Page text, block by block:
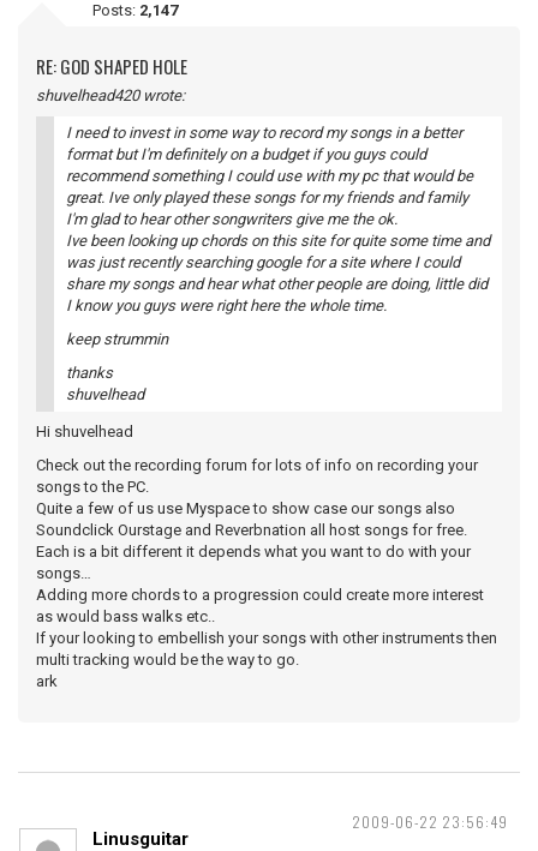
Posts: 2,147
RE: GOD SHAPED HOLE
shuvelhead420 wrote:
I need to invest in some way to record my songs in a better
format but I'm definitely on a budget if you guys could
recommend something I could use with my pc that would be
great. Ive only played these songs for my friends and family
I'm glad to hear other songwriters give me the ok.
Ive been looking up chords on this site for quite some time and
was just recently searching google for a site where I could
share my songs and hear what other people are doing, little did
I know you guys were right here the whole time.
keep strummin
thanks
shuvelhead
Hi shuvelhead
Check out the recording forum for lots of info on recording your
songs to the PC.
Quite a few of us use Myspace to show case our songs also
Soundclick Ourstage and Reverbnation all host songs for free.
Each is a bit different it depends what you want to do with your
songs…
Adding more chords to a progression could create more interest
as would bass walks etc..
If your looking to embellish your songs with other instruments then
multi tracking would be the way to go.
ark
2009-06-22 23:56:49
Linusguitar